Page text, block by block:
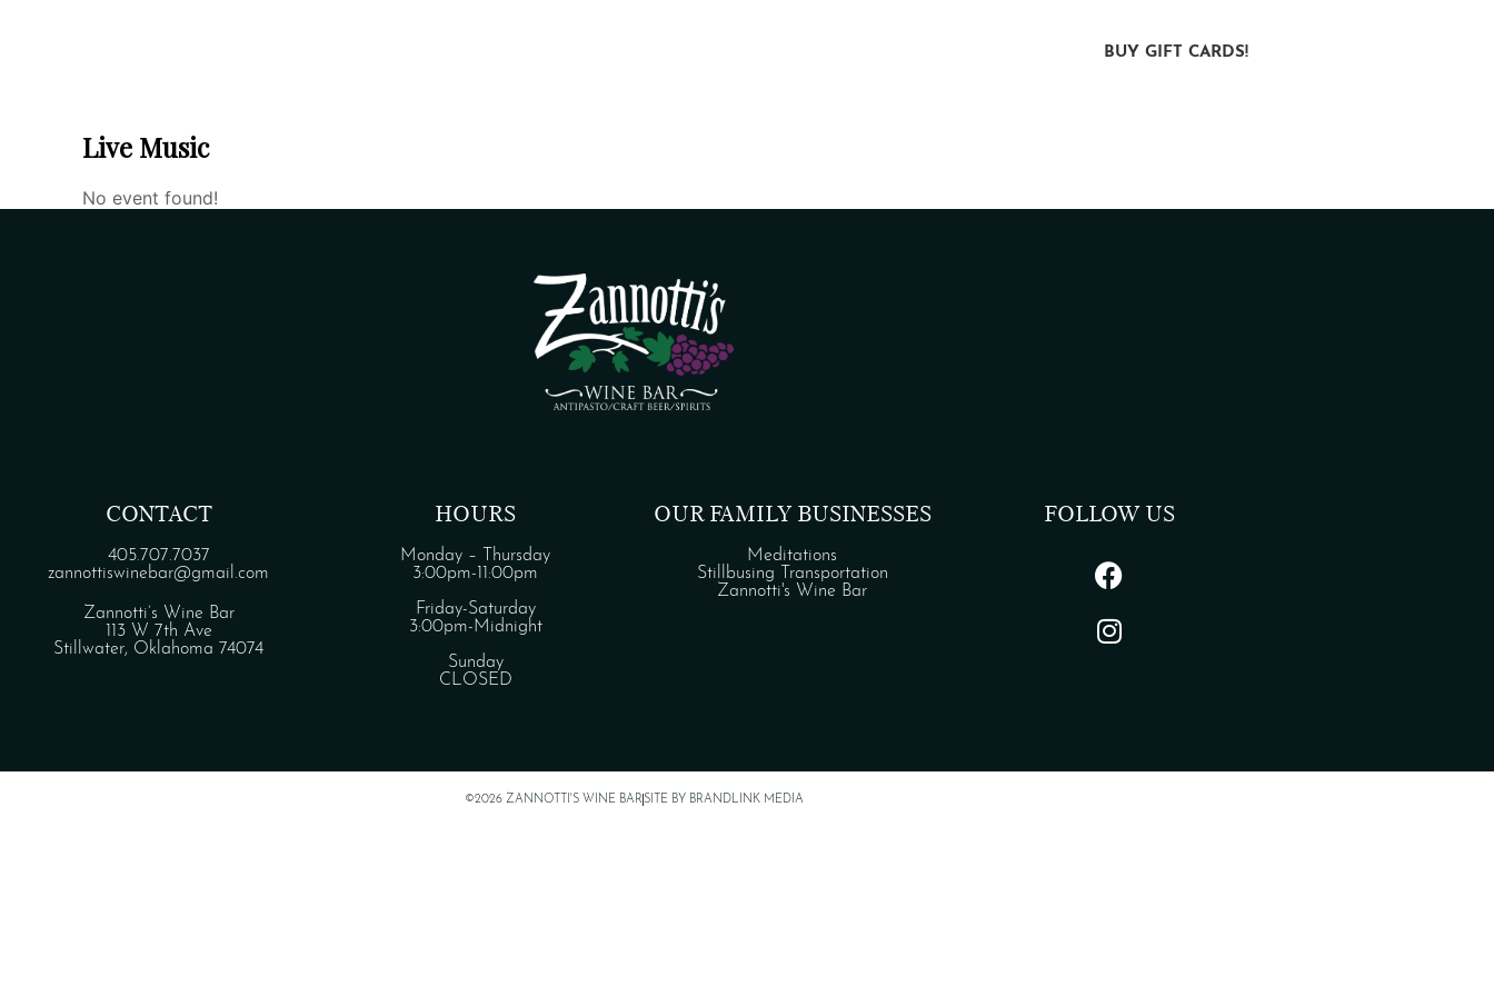
BUY GIFT CARDS!
Live Music
No event found!
CONTACT
405.707.7037
zannottiswinebar@gmail.com
Zannotti’s Wine Bar
113 W 7th Ave
Stillwater, Oklahoma 74074
HOURS
Monday – Thursday
3:00pm-11:00pm
Friday-Saturday
3:00pm-Midnight
Sunday
CLOSED
OUR FAMILY BUSINESSES
Meditations
Stillbusing Transportation
Zannotti's Wine Bar
FOLLOW US
©2026 ZANNOTTI'S WINE BAR SITE BY BRANDLINK MEDIA